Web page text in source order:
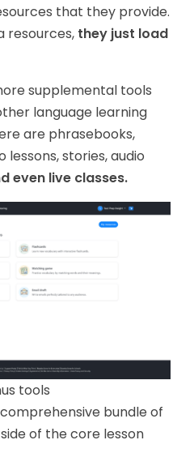
that they provide.
resources, they just load
supplemental tools
language learning
are phrasebooks,
stories, audio
even live classes.
tools
bundle of
of the core lesson